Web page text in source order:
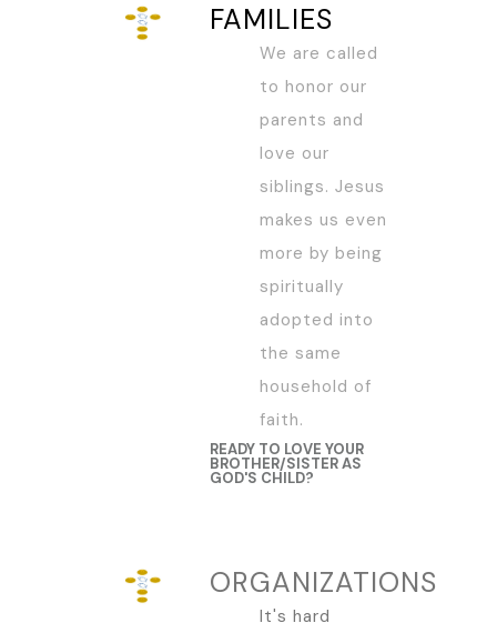
FAMILIES
We are called
to honor our
parents and
love our
siblings. Jesus
makes us even
more by being
spiritually
adopted into
the same
household of
faith.
READY TO LOVE YOUR
BROTHER/SISTER AS
GOD'S CHILD?
ORGANIZATIONS
It's hard